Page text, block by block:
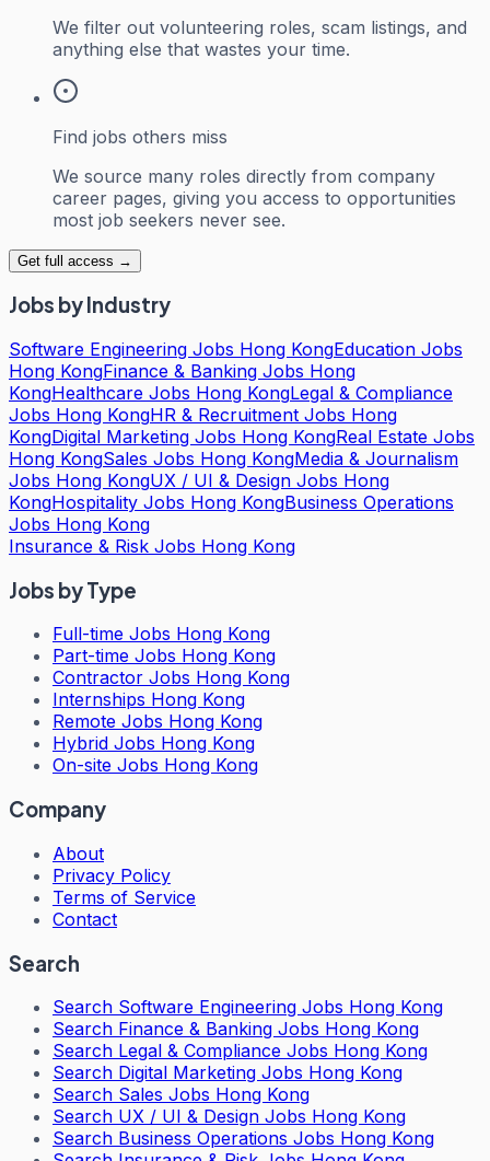
We filter out volunteering roles, scam listings, and
anything else that wastes your time.
Find jobs others miss
We source many roles directly from company
career pages, giving you access to opportunities
most job seekers never see.
Get full access →
Jobs by Industry
Software Engineering Jobs Hong KongEducation Jobs
Hong KongFinance & Banking Jobs Hong
KongHealthcare Jobs Hong KongLegal & Compliance
Jobs Hong KongHR & Recruitment Jobs Hong
KongDigital Marketing Jobs Hong KongReal Estate Jobs
Hong KongSales Jobs Hong KongMedia & Journalism
Jobs Hong KongUX / UI & Design Jobs Hong
KongHospitality Jobs Hong KongBusiness Operations
Jobs Hong Kong
Insurance & Risk Jobs Hong Kong
Jobs by Type
Full-time Jobs Hong Kong
Part-time Jobs Hong Kong
Contractor Jobs Hong Kong
Internships Hong Kong
Remote Jobs Hong Kong
Hybrid Jobs Hong Kong
On-site Jobs Hong Kong
Company
About
Privacy Policy
Terms of Service
Contact
Search
Search Software Engineering Jobs Hong Kong
Search Finance & Banking Jobs Hong Kong
Search Legal & Compliance Jobs Hong Kong
Search Digital Marketing Jobs Hong Kong
Search Sales Jobs Hong Kong
Search UX / UI & Design Jobs Hong Kong
Search Business Operations Jobs Hong Kong